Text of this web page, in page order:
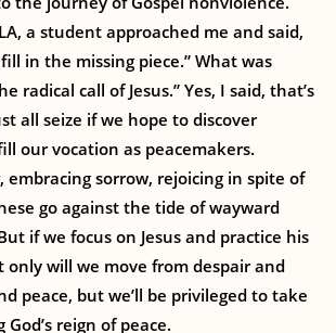
a student approached me and said,
in the missing piece.” What was
radical call of Jesus.” Yes, I said, that’s
all seize if we hope to discover
our vocation as peacemakers.
embracing sorrow, rejoicing in spite of
go against the tide of wayward
if we focus on Jesus and practice his
only will we move from despair and
peace, but we’ll be privileged to take
reign of peace.